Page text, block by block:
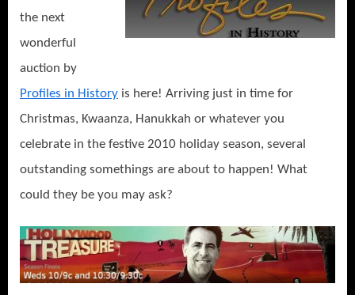
the next
wonderful
auction by
Profiles in History is here! Arriving just in time for
Christmas, Kwaanza, Hanukkah or whatever you
celebrate in the festive 2010 holiday season, several
outstanding somethings are about to happen! What
could they be you may ask?